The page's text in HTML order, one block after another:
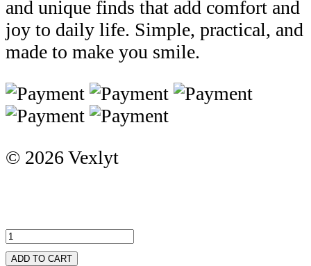
and unique finds that add comfort and
joy to daily life. Simple, practical, and
made to make you smile.
© 2026 Vexlyt
ADD TO CART